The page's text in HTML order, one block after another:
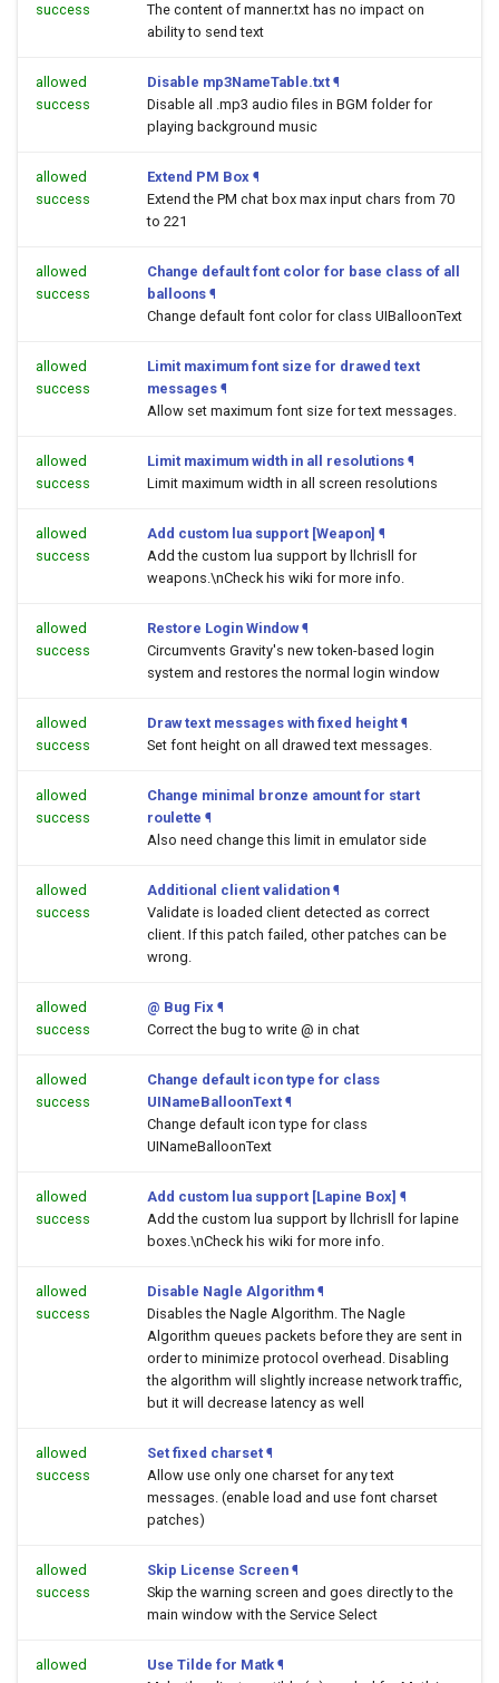
success
The content of manner.txt has no impact on
ability to send text
allowed
success
Disable mp3NameTable.txt ¶
Disable all .mp3 audio files in BGM folder for
playing background music
allowed
success
Extend PM Box ¶
Extend the PM chat box max input chars from 70
to 221
allowed
success
Change default font color for base class of all
balloons ¶
Change default font color for class UIBalloonText
allowed
success
Limit maximum font size for drawed text
messages ¶
Allow set maximum font size for text messages.
allowed
success
Limit maximum width in all resolutions ¶
Limit maximum width in all screen resolutions
allowed
success
Add custom lua support [Weapon] ¶
Add the custom lua support by llchrisll for
weapons.\nCheck his wiki for more info.
allowed
success
Restore Login Window ¶
Circumvents Gravity's new token-based login
system and restores the normal login window
allowed
success
Draw text messages with fixed height ¶
Set font height on all drawed text messages.
allowed
success
Change minimal bronze amount for start
roulette ¶
Also need change this limit in emulator side
allowed
success
Additional client validation ¶
Validate is loaded client detected as correct
client. If this patch failed, other patches can be
wrong.
allowed
success
@ Bug Fix ¶
Correct the bug to write @ in chat
allowed
success
Change default icon type for class
UINameBalloonText ¶
Change default icon type for class
UINameBalloonText
allowed
success
Add custom lua support [Lapine Box] ¶
Add the custom lua support by llchrisll for lapine
boxes.\nCheck his wiki for more info.
allowed
success
Disable Nagle Algorithm ¶
Disables the Nagle Algorithm. The Nagle
Algorithm queues packets before they are sent in
order to minimize protocol overhead. Disabling
the algorithm will slightly increase network traffic,
but it will decrease latency as well
allowed
success
Set fixed charset ¶
Allow use only one charset for any text
messages. (enable load and use font charset
patches)
allowed
success
Skip License Screen ¶
Skip the warning screen and goes directly to the
main window with the Service Select
allowed
Use Tilde for Matk ¶